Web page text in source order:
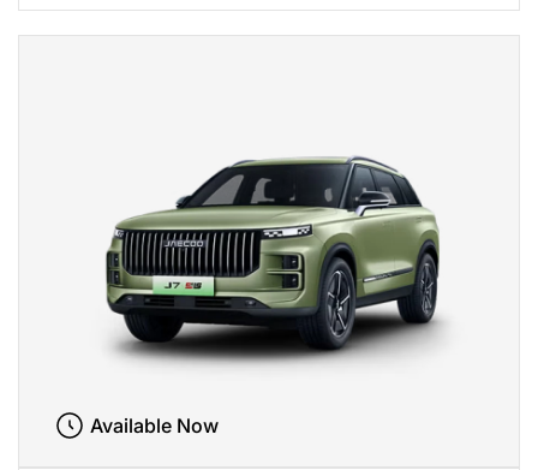
Available Now